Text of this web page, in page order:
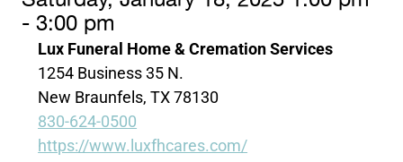
- 3:00 pm
Lux Funeral Home & Cremation Services
1254 Business 35 N.
New Braunfels, TX 78130
830-624-0500
https://www.luxfhcares.com/